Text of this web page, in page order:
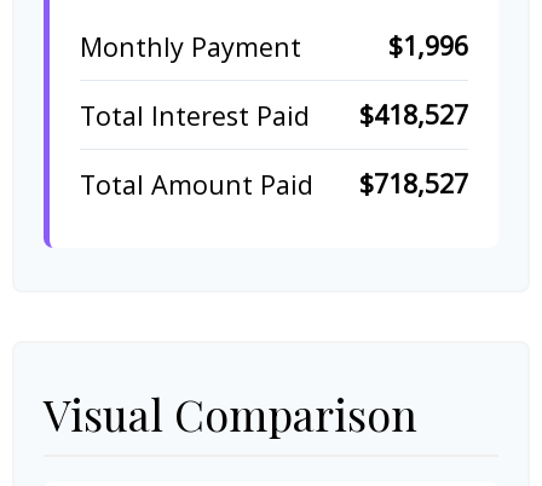
Monthly Payment
$1,996
Total Interest Paid
$418,527
Total Amount Paid
$718,527
Visual Comparison